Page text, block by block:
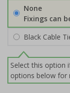
None
Fixings can
Black Cable
Select this option
options below for